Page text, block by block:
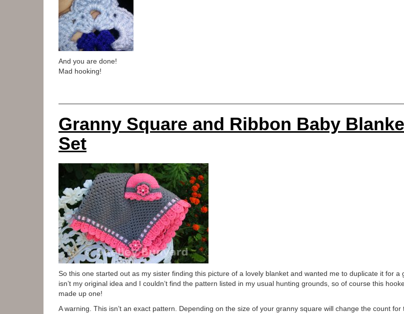
And you are done!
Mad hooking!
Granny Square and Ribbon Baby
Set
So this one started out as my sister finding this picture of a lovely blanket and wanted me to duplicate it for a
isn’t my original idea and I couldn’t find the pattern listed in my usual hunting grounds, so of course this
made up one!
A warning. This isn’t an exact pattern. Depending on the size of your granny square will change the count for